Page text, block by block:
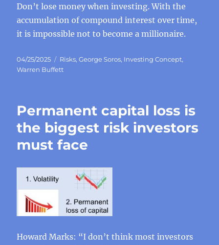
Don’t lose money when investing. With the
accumulation of compound interest over time,
it is impossible not to become a millionaire.
Posted
on
04/25/2025 Categories
Risks,George Soros, Investing Concept,
Warren Buffett
Permanent capital loss is
the biggest risk investors
must face
Howard Marks: “I don’t think most investors